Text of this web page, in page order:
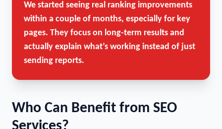
We started seeing real ranking improvements
within a couple of months, especially for key
pages. They focus on long-term results and
actually explain what’s working instead of just
sending reports.
Who Can Benefit from SEO